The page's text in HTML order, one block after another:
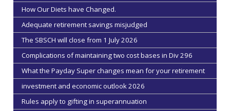
How Our Diets have Changed.
Adequate retirement savings misjudged
The SBSCH will close from 1 July 2026
Complications of maintaining two cost bases in Div 296
What the Payday Super changes mean for your retirement
investment and economic outlook 2026
Rules apply to gifting in superannuation